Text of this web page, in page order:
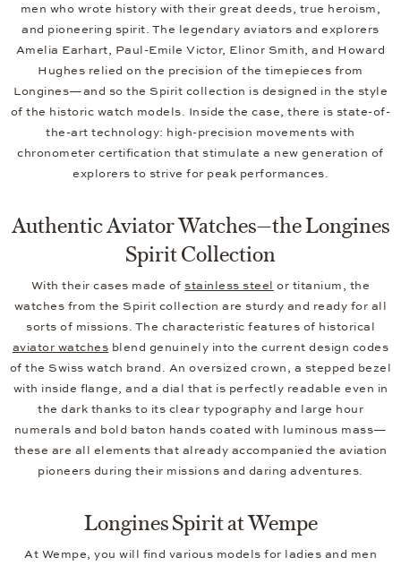
men who wrote history with their great deeds, true heroism,
and pioneering spirit. The legendary aviators and explorers
Amelia Earhart, Paul-Emile Victor, Elinor Smith, and Howard
Hughes relied on the precision of the timepieces from
Longines—and so the Spirit collection is designed in the style
of the historic watch models. Inside the case, there is state-of-
the-art technology: high-precision movements with
chronometer certification that stimulate a new generation of
explorers to strive for peak performances.
Authentic Aviator Watches—the Longines
Spirit Collection
With their cases made of stainless steel or titanium, the
watches from the Spirit collection are sturdy and ready for all
sorts of missions. The characteristic features of historical
aviator watches blend genuinely into the current design codes
of the Swiss watch brand. An oversized crown, a stepped bezel
with inside flange, and a dial that is perfectly readable even in
the dark thanks to its clear typography and large hour
numerals and bold baton hands coated with luminous mass—
these are all elements that already accompanied the aviation
pioneers during their missions and daring adventures.
Longines Spirit at Wempe
At Wempe, you will find various models for ladies and men